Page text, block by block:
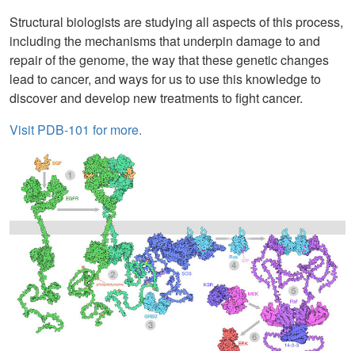
Structural biologists are studying all aspects of this process,
including the mechanisms that underpin damage to and
repair of the genome, the way that these genetic changes
lead to cancer, and ways for us to use this knowledge to
discover and develop new treatments to fight cancer.
Visit PDB-101 for more.